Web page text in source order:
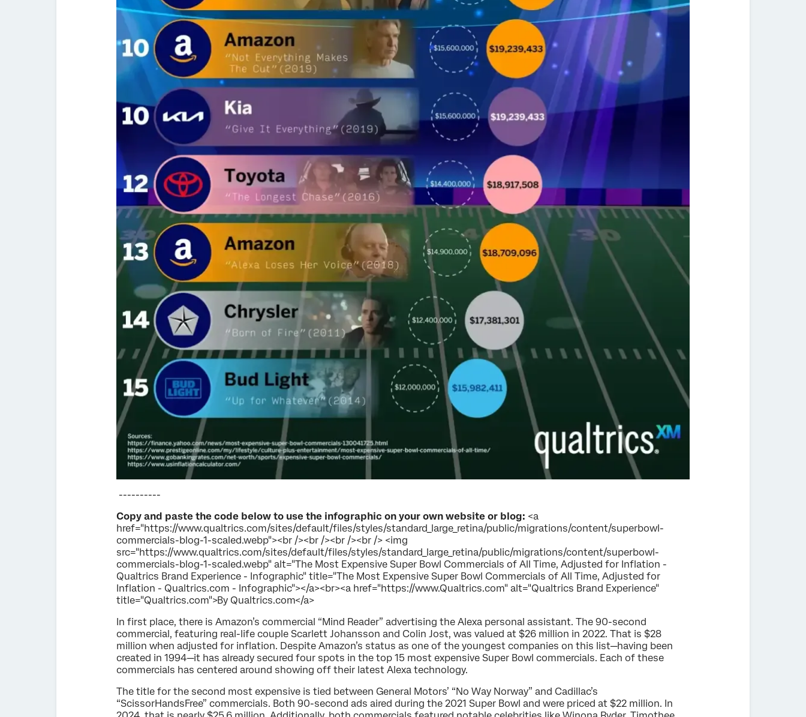
----------
Copy and paste the code below to use the infographic on your own website or blog: <a
href="https://www.qualtrics.com/sites/default/files/styles/standard_large_retina/public/migrations/content/superbowl-
commercials-blog-1-scaled.webp"><br /><br /><br /><br /> <img
src="https://www.qualtrics.com/sites/default/files/styles/standard_large_retina/public/migrations/content/superbowl-
commercials-blog-1-scaled.webp" alt="The Most Expensive Super Bowl Commercials of All Time, Adjusted for Inflation -
Qualtrics Brand Experience - Infographic" title="The Most Expensive Super Bowl Commercials of All Time, Adjusted for
Inflation - Qualtrics.com - Infographic"></a><br><a href="https://www.Qualtrics.com" alt="Qualtrics Brand Experience"
title="Qualtrics.com">By Qualtrics.com</a>
In first place, there is Amazon’s commercial “Mind Reader” advertising the Alexa personal assistant. The 90-second
commercial, featuring real-life couple Scarlett Johansson and Colin Jost, was valued at $26 million in 2022. That is $28
million when adjusted for inflation. Despite Amazon’s status as one of the youngest companies on this list—having been
created in 1994—it has already secured four spots in the top 15 most expensive Super Bowl commercials. Each of these
commercials has centered around showing off their latest Alexa technology.
The title for the second most expensive is tied between General Motors’ “No Way Norway” and Cadillac’s
“ScissorHandsFree” commercials. Both 90-second ads aired during the 2021 Super Bowl and were priced at $22 million. In